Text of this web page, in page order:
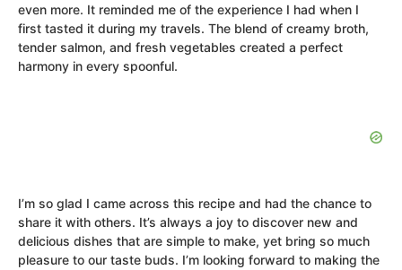
even more. It reminded me of the experience I had when I
first tasted it during my travels. The blend of creamy broth,
tender salmon, and fresh vegetables created a perfect
harmony in every spoonful.
I’m so glad I came across this recipe and had the chance to
share it with others. It’s always a joy to discover new and
delicious dishes that are simple to make, yet bring so much
pleasure to our taste buds. I’m looking forward to making the